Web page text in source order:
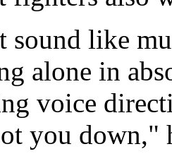
sound like
alone in
voice
you down,"